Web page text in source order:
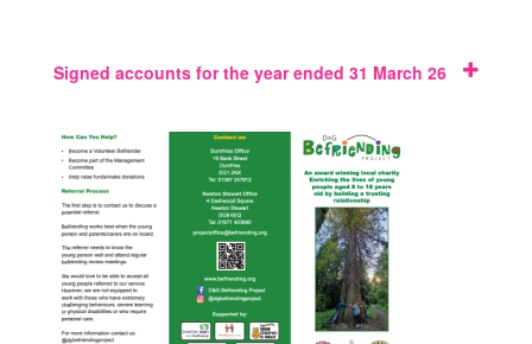
Signed accounts for the year ended 31 March 26